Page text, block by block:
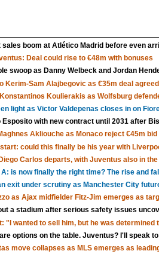
boom at Atlético Madrid before even
Deal could rise to €48m with bonuses
swoop as Danny Welbeck and Jordan
Kerim-Sam Alajbegovic as €35m deal agreed
Koulierakis as Wolfsburg
light as Victor Valdepenas closes in on
Esposito with new contract until 2031 after
Akliouche as Monaco reject €45m bid
could this finally be his year with
Carlos departs, with Juventus also in
is now finally the right time? The rise and
exit under scrutiny as Manchester City
as Ajax midfielder Fitz-Jim emerges as
a stadium after serious safety issues
"I wanted to sell him, but he was determined
options on the table. Juventus? I'll speak
move collapses as MLS emerges as